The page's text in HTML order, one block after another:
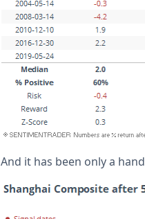
And it has been only a